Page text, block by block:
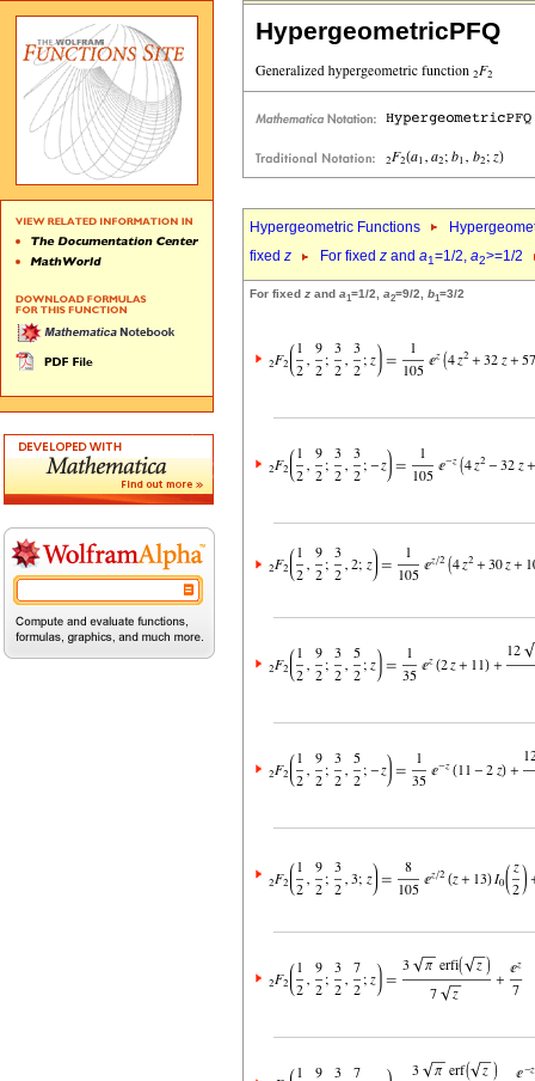
HypergeometricPFQ
Hypergeometric Functions
fixed z For fixed z and a1=1/2, a2>=1/2
For fixed z and a1=1/2, a2=9/2, b1=3/2